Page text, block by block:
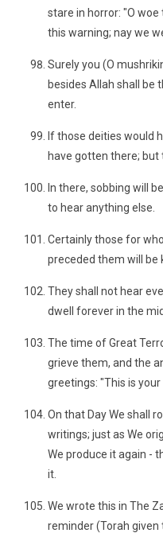
stare in horror: "O
this warning; nay we
Surely you (O
besides Allah shall be
enter.
If those deities would
have gotten there; but
In there, sobbing will
to hear anything else.
Certainly those for
preceded them will be
They shall not hear
dwell forever in the
The time of Great
grieve them, and the
greetings: "This is
On that Day We shall
writings; just as We
We produce it again -
it.
We wrote this in The
reminder (Torah given